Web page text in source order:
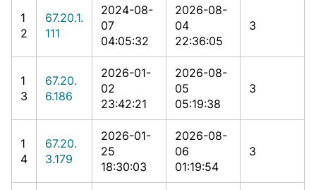
1
2
67.20.1.
111
2024-08-
07
04:05:32
2026-08-
04
22:36:05
3
1
3
67.20.
6.186
2026-01-
02
23:42:21
2026-08-
05
05:19:38
3
1
4
67.20.
3.179
2026-01-
25
18:30:03
2026-08-
06
01:19:54
3